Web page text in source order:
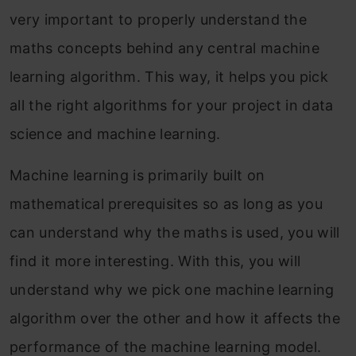
very important to properly understand the
maths concepts behind any central machine
learning algorithm. This way, it helps you pick
all the right algorithms for your project in data
science and machine learning.
Machine learning is primarily built on
mathematical prerequisites so as long as you
can understand why the maths is used, you will
find it more interesting. With this, you will
understand why we pick one machine learning
algorithm over the other and how it affects the
performance of the machine learning model.